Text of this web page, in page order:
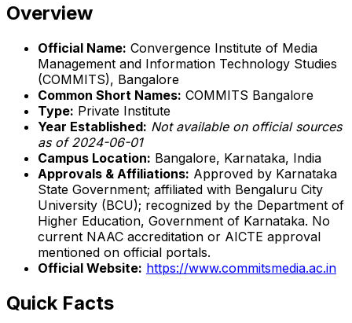
Overview
Official Name: Convergence Institute of Media
Management and Information Technology Studies
(COMMITS), Bangalore
Common Short Names: COMMITS Bangalore
Type: Private Institute
Year Established: Not available on official sources
as of 2024-06-01
Campus Location: Bangalore, Karnataka, India
Approvals & Affiliations: Approved by Karnataka
State Government; affiliated with Bengaluru City
University (BCU); recognized by the Department of
Higher Education, Government of Karnataka. No
current NAAC accreditation or AICTE approval
mentioned on official portals.
Official Website: https://www.commitsmedia.ac.in
Quick Facts